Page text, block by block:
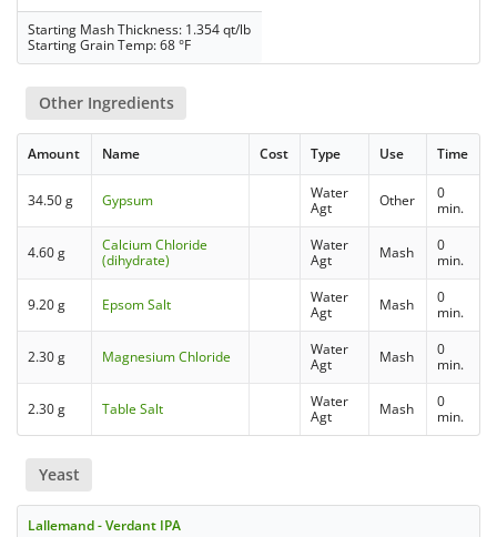
Starting Mash Thickness: 1.354 qt/lb
Starting Grain Temp: 68 °F
Other Ingredients
Amount Name Cost Type Use Time
34.50 g Gypsum
Water
Agt
Other
0
min.
4.60 g
Calcium Chloride
(dihydrate)
Water
Agt
Mash
0
min.
9.20 g Epsom Salt
Water
Agt
Mash
0
min.
2.30 g Magnesium Chloride
Water
Agt
Mash
0
min.
2.30 g Table Salt
Water
Agt
Mash
0
min.
Yeast
Lallemand - Verdant IPA